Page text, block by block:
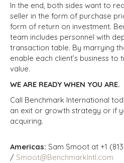
In the end, both sides want to
seller in the form of purchase
form of return on investment.
team includes personnel with
transaction table. By marrying
enable each client’s business to
value.
WE ARE READY WHEN YOU ARE.
Call Benchmark International
an exit or growth strategy or if
acquiring.
Americas: Sam Smoot at +1
/ Smoot@BenchmarkIntl.com